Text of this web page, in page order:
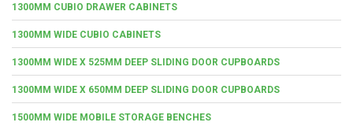
1300MM CUBIO DRAWER CABINETS
1300MM WIDE CUBIO CABINETS
1300MM WIDE X 525MM DEEP SLIDING DOOR CUPBOARDS
1300MM WIDE X 650MM DEEP SLIDING DOOR CUPBOARDS
1500MM WIDE MOBILE STORAGE BENCHES